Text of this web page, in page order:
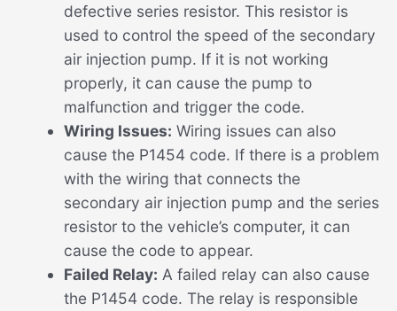
defective series resistor. This resistor is
used to control the speed of the secondary
air injection pump. If it is not working
properly, it can cause the pump to
malfunction and trigger the code.
Wiring Issues: Wiring issues can also
cause the P1454 code. If there is a problem
with the wiring that connects the
secondary air injection pump and the series
resistor to the vehicle’s computer, it can
cause the code to appear.
Failed Relay: A failed relay can also cause
the P1454 code. The relay is responsible